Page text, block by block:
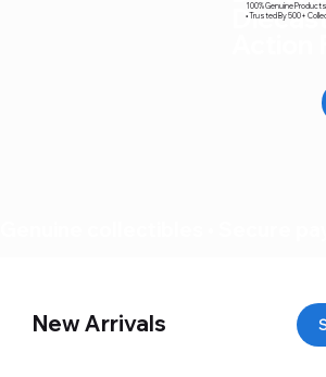
100% Genuine
• Trusted By 500+
New Arrivals